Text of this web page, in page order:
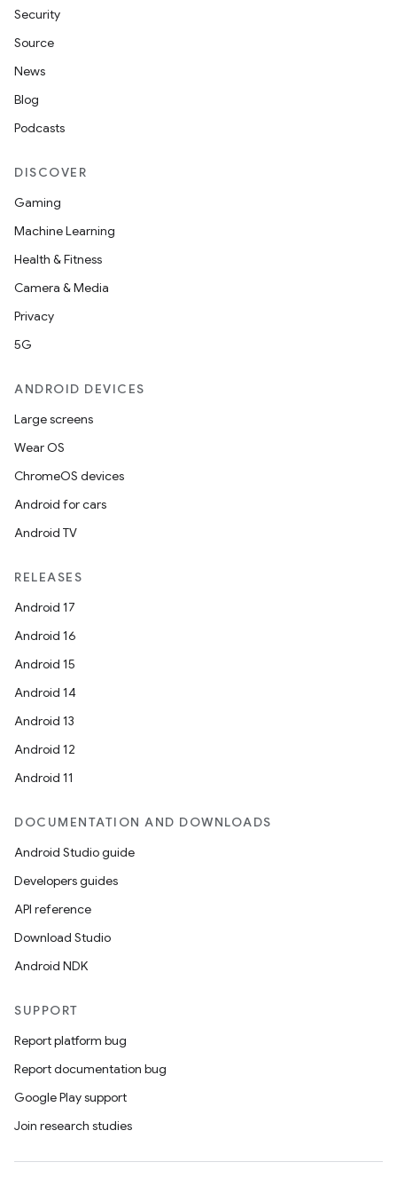
Security
Source
News
Blog
Podcasts
DISCOVER
Gaming
Machine Learning
Health & Fitness
Camera & Media
Privacy
5G
ANDROID DEVICES
Large screens
Wear OS
ChromeOS devices
Android for cars
Android TV
RELEASES
Android 17
Android 16
Android 15
Android 14
Android 13
Android 12
Android 11
DOCUMENTATION AND DOWNLOADS
Android Studio guide
Developers guides
API reference
Download Studio
Android NDK
SUPPORT
Report platform bug
Report documentation bug
Google Play support
Join research studies